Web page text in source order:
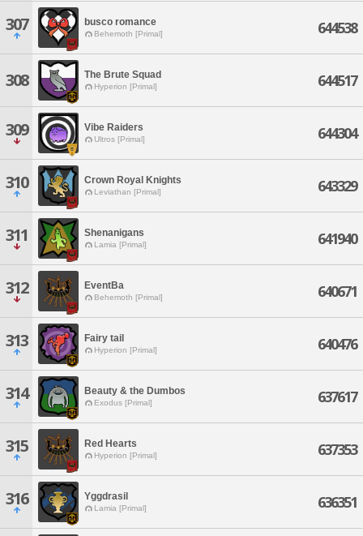
307 busco romance
Behemoth [Primal] 644538
308 The Brute Squad
Hyperion [Primal] 644517
309 Vibe Raiders
Ultros [Primal] 644304
310 Crown Royal Knights
Leviathan [Primal] 643329
311 Shenanigans
Lamia [Primal] 641940
312 EventBa
Behemoth [Primal] 640671
313 Fairy tail
Hyperion [Primal] 640476
314 Beauty & the Dumbos
Exodus [Primal] 637617
315 Red Hearts
Hyperion [Primal] 637353
316 Yggdrasil
Lamia [Primal] 636351